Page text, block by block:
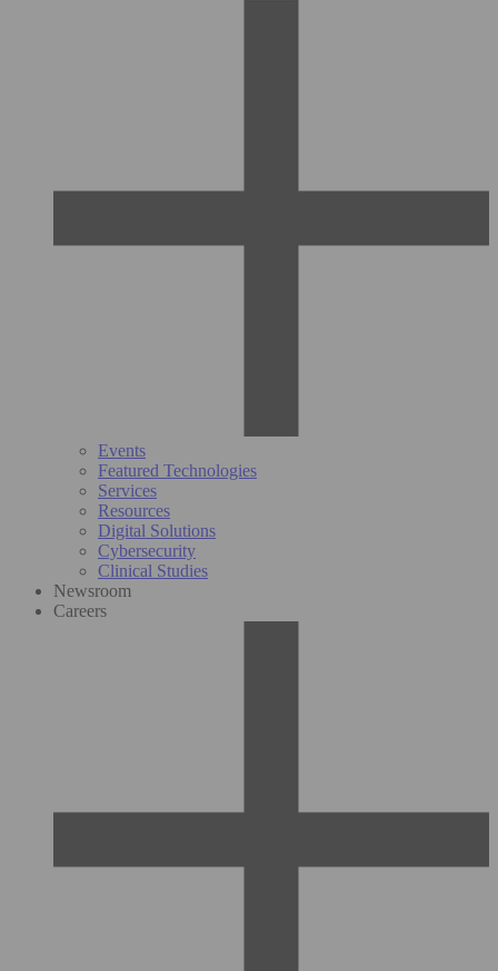
Events
Featured Technologies
Services
Resources
Digital Solutions
Cybersecurity
Clinical Studies
Newsroom
Careers